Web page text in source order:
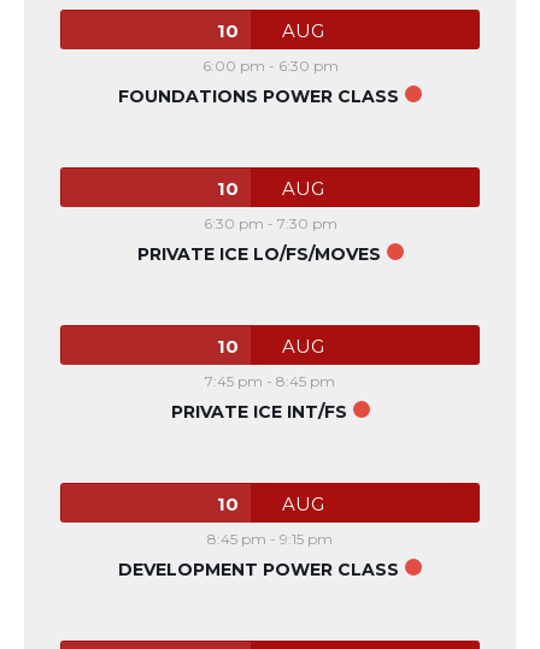
10 AUG
6:00 pm - 6:30 pm
FOUNDATIONS POWER CLASS
10 AUG
6:30 pm - 7:30 pm
PRIVATE ICE LO/FS/MOVES
10 AUG
7:45 pm - 8:45 pm
PRIVATE ICE INT/FS
10 AUG
8:45 pm - 9:15 pm
DEVELOPMENT POWER CLASS